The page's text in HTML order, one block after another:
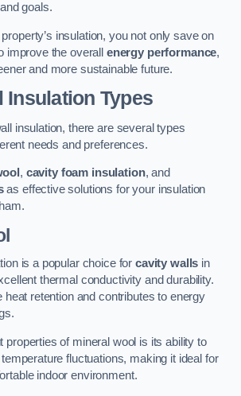
goals.
insulation, you not only save on
improve the overall energy performance,
and more sustainable future.
Insulation Types
insulation, there are several types
needs and preferences.
, cavity foam insulation, and
as effective solutions for your insulation
is a popular choice forcavity walls in
thermal conductivity and durability.
heat retention and contributes to energy
properties of mineral wool is its ability to
fluctuations, making it ideal for
indoor environment.